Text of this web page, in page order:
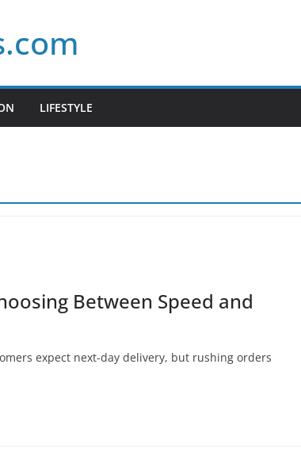
LIFESTYLE
Between Speed and
expect next-day delivery, but rushing orders